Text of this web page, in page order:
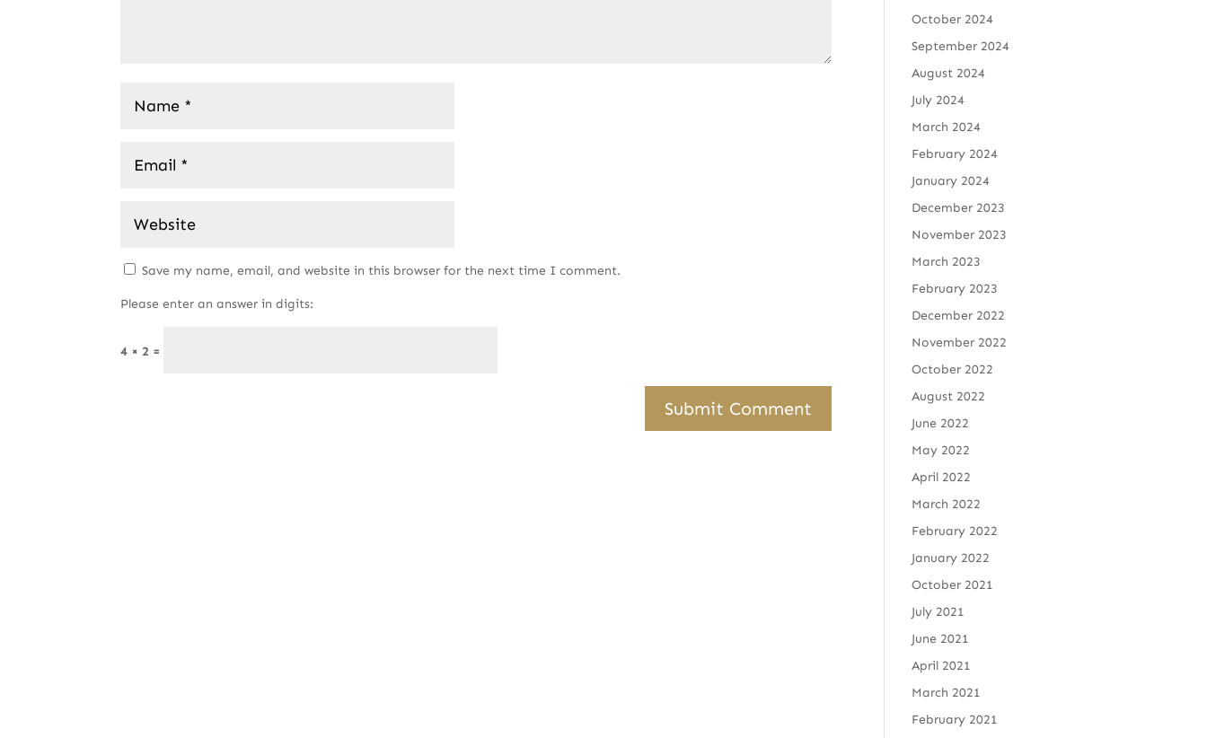
Save my name, email, and website in this browser for the next time I comment.
Please enter an answer in digits:
4 × 2 =
October 2024
September 2024
August 2024
July 2024
March 2024
February 2024
January 2024
December 2023
November 2023
March 2023
February 2023
December 2022
November 2022
October 2022
August 2022
June 2022
May 2022
April 2022
March 2022
February 2022
January 2022
October 2021
July 2021
June 2021
April 2021
March 2021
February 2021